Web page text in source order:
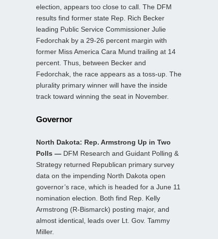
election, appears too close to call. The DFM
results find former state Rep. Rich Becker
leading Public Service Commissioner Julie
Fedorchak by a 29-26 percent margin with
former Miss America Cara Mund trailing at 14
percent. Thus, between Becker and
Fedorchak, the race appears as a toss-up. The
plurality primary winner will have the inside
track toward winning the seat in November.
Governor
North Dakota: Rep. Armstrong Up in Two
Polls — DFM Research and Guidant Polling &
Strategy returned Republican primary survey
data on the impending North Dakota open
governor’s race, which is headed for a June 11
nomination election. Both find Rep. Kelly
Armstrong (R-Bismarck) posting major, and
almost identical, leads over Lt. Gov. Tammy
Miller.